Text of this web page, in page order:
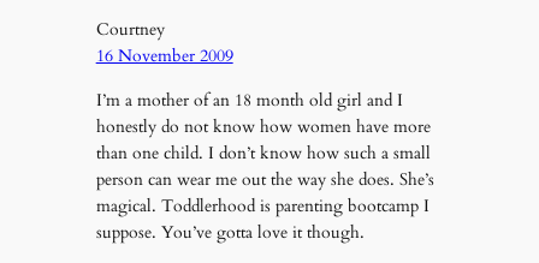
Courtney
16 November 2009
I’m a mother of an 18 month old girl and I
honestly do not know how women have more
than one child. I don’t know how such a small
person can wear me out the way she does. She’s
magical. Toddlerhood is parenting bootcamp I
suppose. You’ve gotta love it though.